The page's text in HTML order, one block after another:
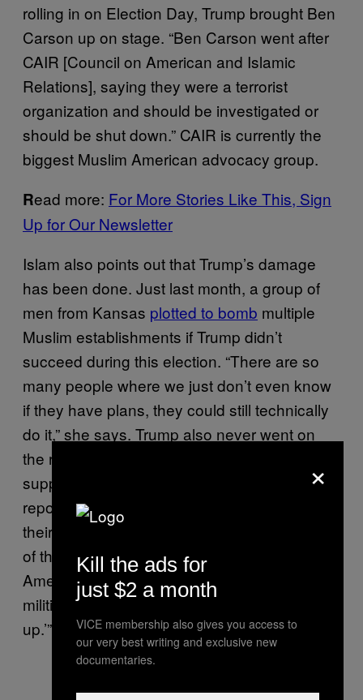
rolling in on Election Day, Trump brought Ben
Carson up on stage. “Ben Carson went after
CAIR [Council on American and Islamic
Relations], saying they were a terrorist
organization and should be investigated or
should be shut down.” CAIR is currently the
biggest Muslim American advocacy group.
Read more: For More Stories Like This, Sign
Up for Our Newsletter
Islam also points out that Trump’s damage
has been done. Just last month, a group of
men from Kansas plotted to bomb multiple
Muslim establishments if Trump didn’t
succeed during this election. “There are so
many people where we just don’t even know
if they have plans, they could still technically
do it,” she says. Trump also never went on
the record condemning the plans of his
supporters who, according to their criminal
report, “chose the target location based on
their hatred of these groups, their perception
of these groups represent a threat to
American society, a desire to inspire other
militia group, and a desire to ‘wake people
up.’”
×
Kill the ads for
just $2 a month
VICE membership also gives you access to
our very best writing and exclusive new
documentaries.